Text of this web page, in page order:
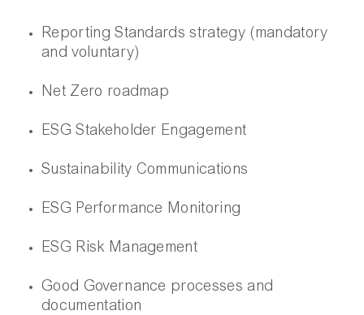
Reporting Standards strategy (mandatory
and voluntary)
Net Zero roadmap
ESG Stakeholder Engagement
Sustainability Communications
ESG Performance Monitoring
ESG Risk Management
Good Governance processes and
documentation